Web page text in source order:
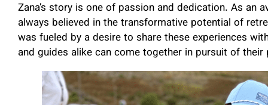
Zana’s story is one of passion and dedication. As an
always believed in the transformative potential of
was fueled by a desire to share these experiences
and guides alike can come together in pursuit of their